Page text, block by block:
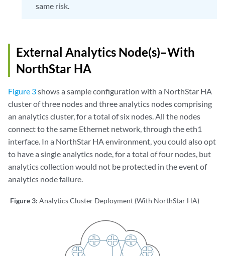
NorthStar App #1 interface name eth1 ip 192.168.10.100: OK
Collector #2 interface name eth1 ip 192.168.10.201: OK
Detected analytics is not in NorthStar App node #1: OK
Checking analytics process in collector node ...
Detected analytics in collector node #1: OK
Detected analytics in collector node #2: OK
Detected analytics in collector node #3: OK
External data collector set to "yes"
Sync configuration for Collector #2: OK
same risk.
External Analytics Node(s)–With
NorthStar HA
Figure 3shows a sample configuration with a NorthStar HA
cluster of three nodes and three analytics nodes comprising
an analytics cluster, for a total of six nodes. All the nodes
connect to the same Ethernet network, through the eth1
interface. In a NorthStar HA environment, you could also opt
to have a single analytics node, for a total of four nodes, but
analytics collection would not be protected in the event of
analytics node failure.
Figure 3: Analytics Cluster Deployment (With NorthStar HA)